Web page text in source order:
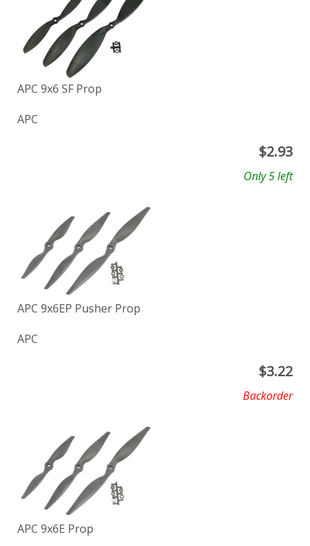
APC 9x6 SF Prop
APC
$2.93
Only 5 left
APC 9x6EP Pusher Prop
APC
$3.22
Backorder
APC 9x6E Prop